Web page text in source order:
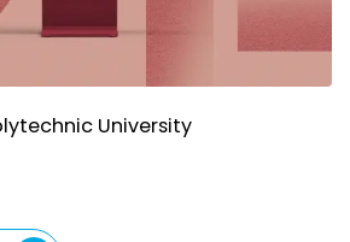
University